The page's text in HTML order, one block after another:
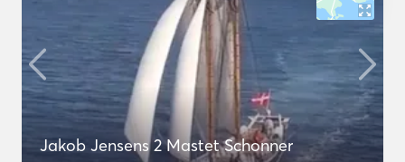
Jakob Jensens 2 Mastet Schonner